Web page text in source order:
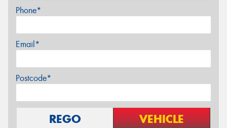
Phone*
Email*
Postcode*
REGO VEHICLE